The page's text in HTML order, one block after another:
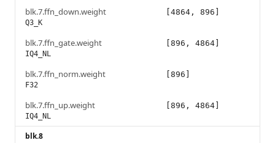
blk.7.ffn_down.weight
Q3_K
[4864, 896]
blk.7.ffn_gate.weight
IQ4_NL
[896, 4864]
blk.7.ffn_norm.weight
F32
[896]
blk.7.ffn_up.weight
IQ4_NL
[896, 4864]
blk.8